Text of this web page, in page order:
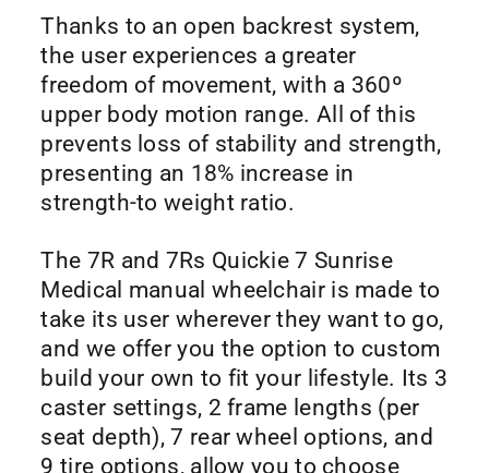
Thanks to an open backrest system,
the user experiences a greater
freedom of movement, with a 360º
upper body motion range. All of this
prevents loss of stability and strength,
presenting an 18% increase in
strength-to weight ratio.
The 7R and 7Rs Quickie 7 Sunrise
Medical manual wheelchair is made to
take its user wherever they want to go,
and we offer you the option to custom
build your own to fit your lifestyle. Its 3
caster settings, 2 frame lengths (per
seat depth), 7 rear wheel options, and
9 tire options, allow you to choose